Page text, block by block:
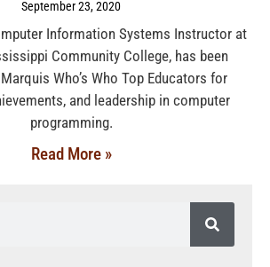
September 23, 2020
Information Systems Instructor at
Community College, has been
Who’s Who Top Educators for
and leadership in computer
programming.
Read More »